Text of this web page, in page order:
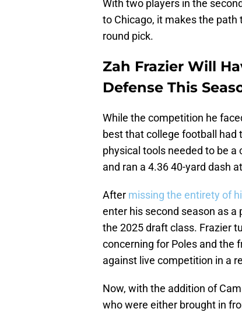
With two players in the
to Chicago, it makes the
round pick.
Zah Frazier Will
Defense This
While the competition he
best that college football had
physical tools needed to be a
and ran a 4.36 40-yard dash
After missing the entirety of
enter his second season as
the 2025 draft class. Frazier
concerning for Poles and the
against live competition in a
Now, with the addition of
who were either brought in